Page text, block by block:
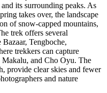
its surrounding peaks. As
takes over, the landscape
of snow-capped mountains,
trek offers several
Tengboche,
trekkers can capture
and Cho Oyu. The
provide clear skies and fewer
and nature